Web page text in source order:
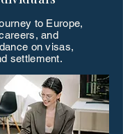
to Europe,
and
on visas,
settlement.